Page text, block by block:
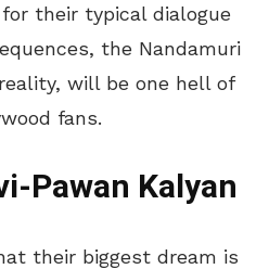
their typical dialogue
the Nandamuri
will be one hell of
fans.
Pawan Kalyan
their biggest dream is